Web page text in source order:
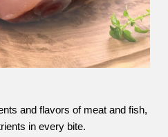
and flavors of meat and fish,
in every bite.